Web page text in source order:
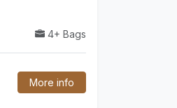
4+ Bags
More info